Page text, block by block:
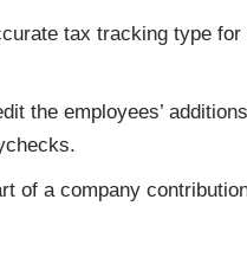
tax tracking type
the employees’
of a company